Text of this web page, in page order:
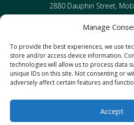
Manage
To provide the best experiences, we use
store and/or access device information.
technologies will allow us to process data
unique IDs on this site. Not consenting or
adversely affect certain features and
Accept
2880 Dauphin Street,
610 Providence Park
ENT-610 Providence Park
Mobile, AL
DAPHNE
1302 US Highway 98,